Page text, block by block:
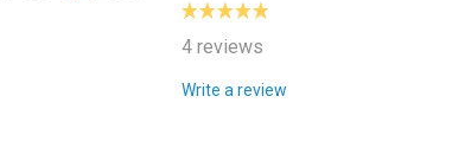
4 reviews
Write a review